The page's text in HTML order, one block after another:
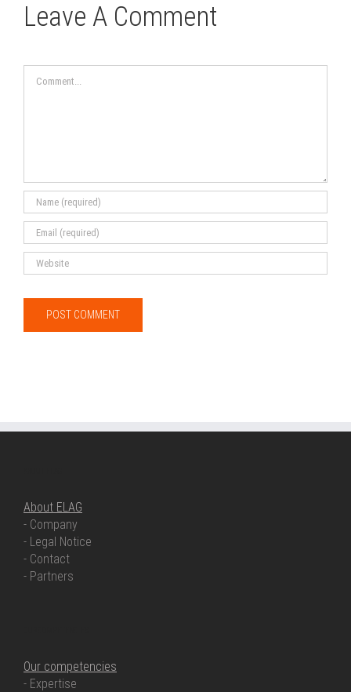
Leave A Comment
About ELAG
- Company
- Legal Notice
- Contact
- Partners
Our competencies
- Expertise